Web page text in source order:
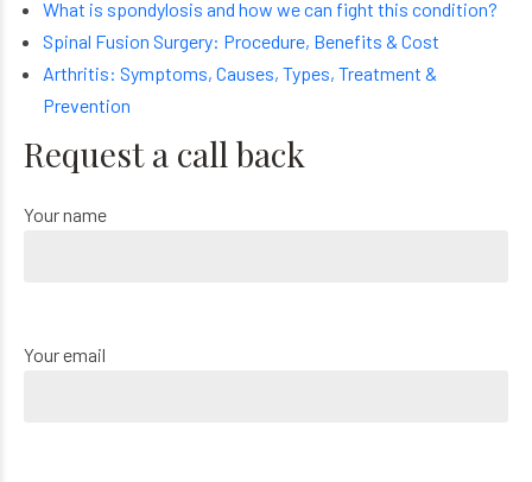
What is spondylosis and how we can fight this condition?
Spinal Fusion Surgery: Procedure, Benefits & Cost
Arthritis: Symptoms, Causes, Types, Treatment &
Prevention
Request a call back
Your name
Your email